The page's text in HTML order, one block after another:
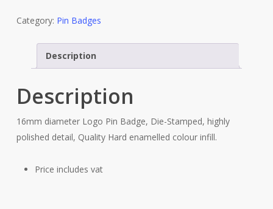
Category: Pin Badges
Description
Description
16mm diameter Logo Pin Badge, Die-Stamped, highly
polished detail, Quality Hard enamelled colour infill.
Price includes vat